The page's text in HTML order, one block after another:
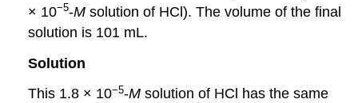
× 10−5-M solution of HCl). The volume of the final
solution is 101 mL.
Solution
This 1.8 × 10−5-M solution of HCl has the same